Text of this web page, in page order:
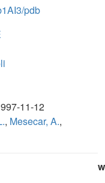
pdb
11-12
, Mesecar, A.,